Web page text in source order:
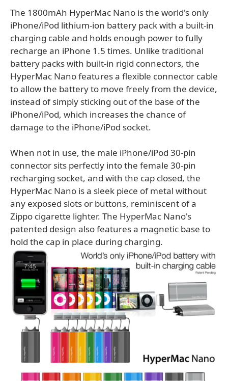
The 1800mAh HyperMac Nano is the world's only
iPhone/iPod lithium-ion battery pack with a built-in
charging cable and holds enough power to fully
recharge an iPhone 1.5 times. Unlike traditional
battery packs with built-in rigid connectors, the
HyperMac Nano features a flexible connector cable
to allow the battery to move freely from the device,
instead of simply sticking out of the base of the
iPhone/iPod, which increases the chance of
damage to the iPhone/iPod socket.
When not in use, the male iPhone/iPod 30-pin
connector sits perfectly into the female 30-pin
recharging socket, and with the cap closed, the
HyperMac Nano is a sleek piece of metal without
any exposed slots or buttons, reminiscent of a
Zippo cigarette lighter. The HyperMac Nano's
patented design also features a magnetic base to
hold the cap in place during charging.